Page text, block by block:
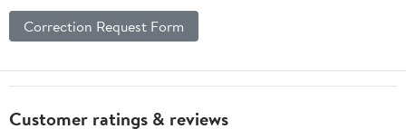
Correction Request Form
Customer ratings & reviews